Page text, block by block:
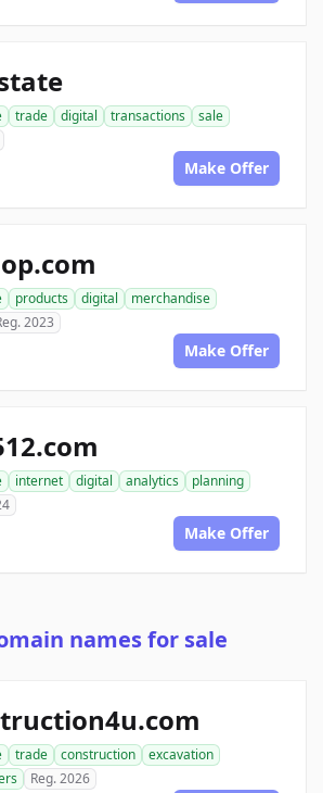
trade digital transactions
sale
Make Offer
products digital
merchandise
2023
Make Offer
internet digital analytics
planning
Make Offer
names for sale
trade construction
excavation
Reg. 2026